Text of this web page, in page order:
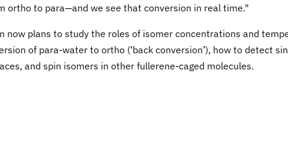
ortho to para—and we see that conversion in real time."
now plans to study the roles of isomer concentrations and
of para-water to ortho (‘back conversion’), how to detect
and spin isomers in other fullerene-caged molecules.